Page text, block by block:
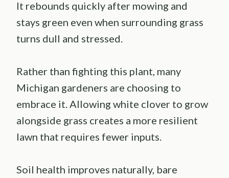
It rebounds quickly after mowing and
stays green even when surrounding grass
turns dull and stressed.
Rather than fighting this plant, many
Michigan gardeners are choosing to
embrace it. Allowing white clover to grow
alongside grass creates a more resilient
lawn that requires fewer inputs.
Soil health improves naturally, bare